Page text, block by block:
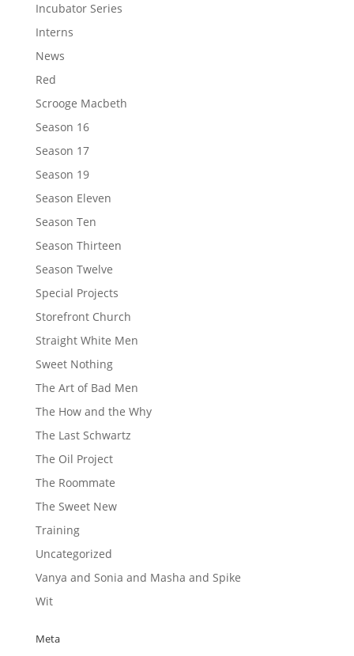
Incubator Series
Interns
News
Red
Scrooge Macbeth
Season 16
Season 17
Season 19
Season Eleven
Season Ten
Season Thirteen
Season Twelve
Special Projects
Storefront Church
Straight White Men
Sweet Nothing
The Art of Bad Men
The How and the Why
The Last Schwartz
The Oil Project
The Roommate
The Sweet New
Training
Uncategorized
Vanya and Sonia and Masha and Spike
Wit
Meta